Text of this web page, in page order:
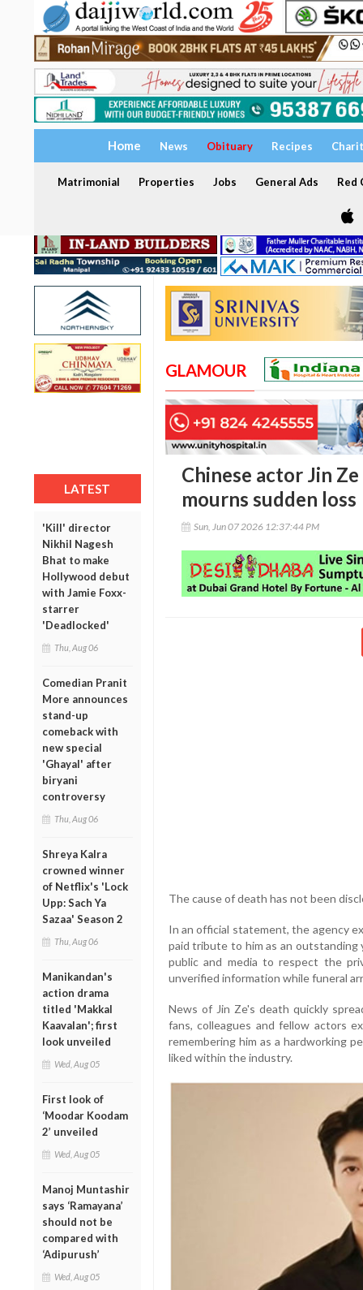
Home News Obituary Recipes
Matrimonial Properties Jobs General Ads Red
LATEST
'Kill' director
Nikhil Nagesh
Bhat to make
Hollywood debut
with Jamie Foxx-
starrer
'Deadlocked'
Thu, Aug 06
Comedian Pranit
More announces
stand-up
comeback with
new special
'Ghayal' after
biryani
controversy
Thu, Aug 06
Shreya Kalra
crowned winner
of Netflix's 'Lock
Upp: Sach Ya
Sazaa' Season 2
Thu, Aug 06
Manikandan's
action drama
titled 'Makkal
Kaavalan'; first
look unveiled
Wed, Aug 05
First look of
‘Moodar Koodam
2’ unveiled
Wed, Aug 05
Manoj Muntashir
says ‘Ramayana’
should not be
compared with
‘Adipurush’
Wed, Aug 05
GLAMOUR
Chinese actor Jin
mourns sudden loss
Sun, Jun 07 2026 12:37:44 PM
The cause of death has not been
In an official statement, the agency
paid tribute to him as an outstanding
public and media to respect the
unverified information while funeral
News of Jin Ze's death quickly
fans, colleagues and fellow actors
remembering him as a hardworking
liked within the industry.